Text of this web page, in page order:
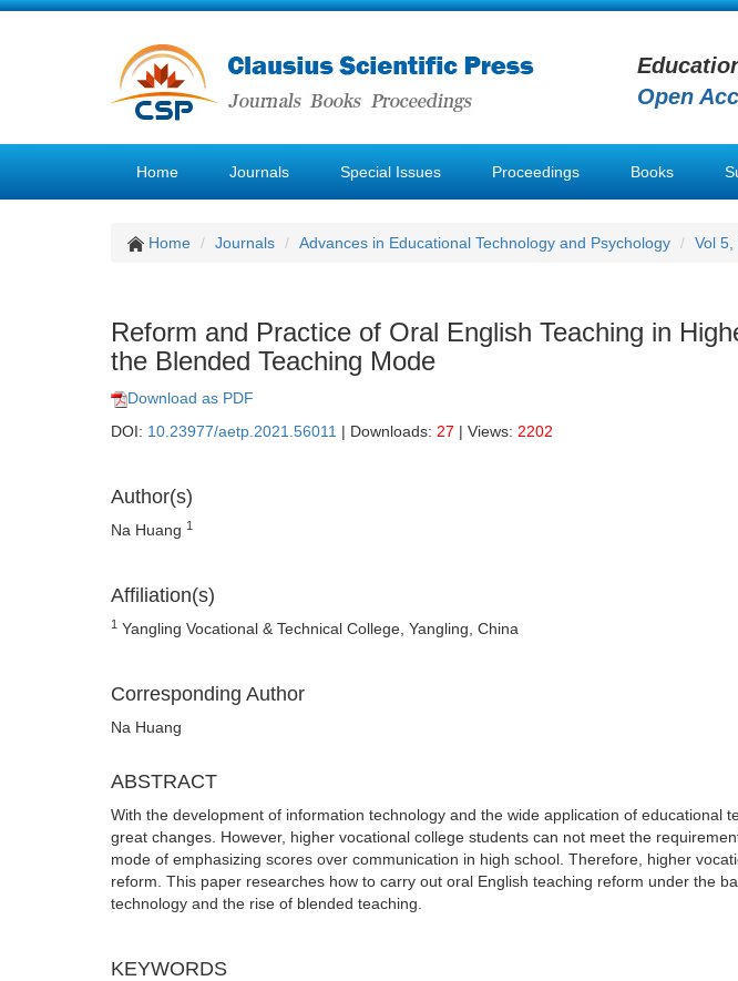
Open
Home Journals Special Issues Proceedings Books
Home Journals Advances in Educational Technology and Psychology Vol 5,
Reform and Practice of Oral English Teaching in
the Blended Teaching Mode
Download as PDF
DOI: 10.23977/aetp.2021.56011 | Downloads: 27 | Views: 2202
Author(s)
Na Huang 1
Affiliation(s)
1 Yangling Vocational & Technical College, Yangling, China
Corresponding Author
Na Huang
ABSTRACT
With the development of information technology and the wide application of educational
great changes. However, higher vocational college students can not meet the
mode of emphasizing scores over communication in high school. Therefore, higher
reform. This paper researches how to carry out oral English teaching reform under the
technology and the rise of blended teaching.
KEYWORDS